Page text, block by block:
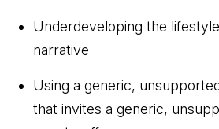
Underdeveloping the
narrative
Using a generic,
that invites a generic,